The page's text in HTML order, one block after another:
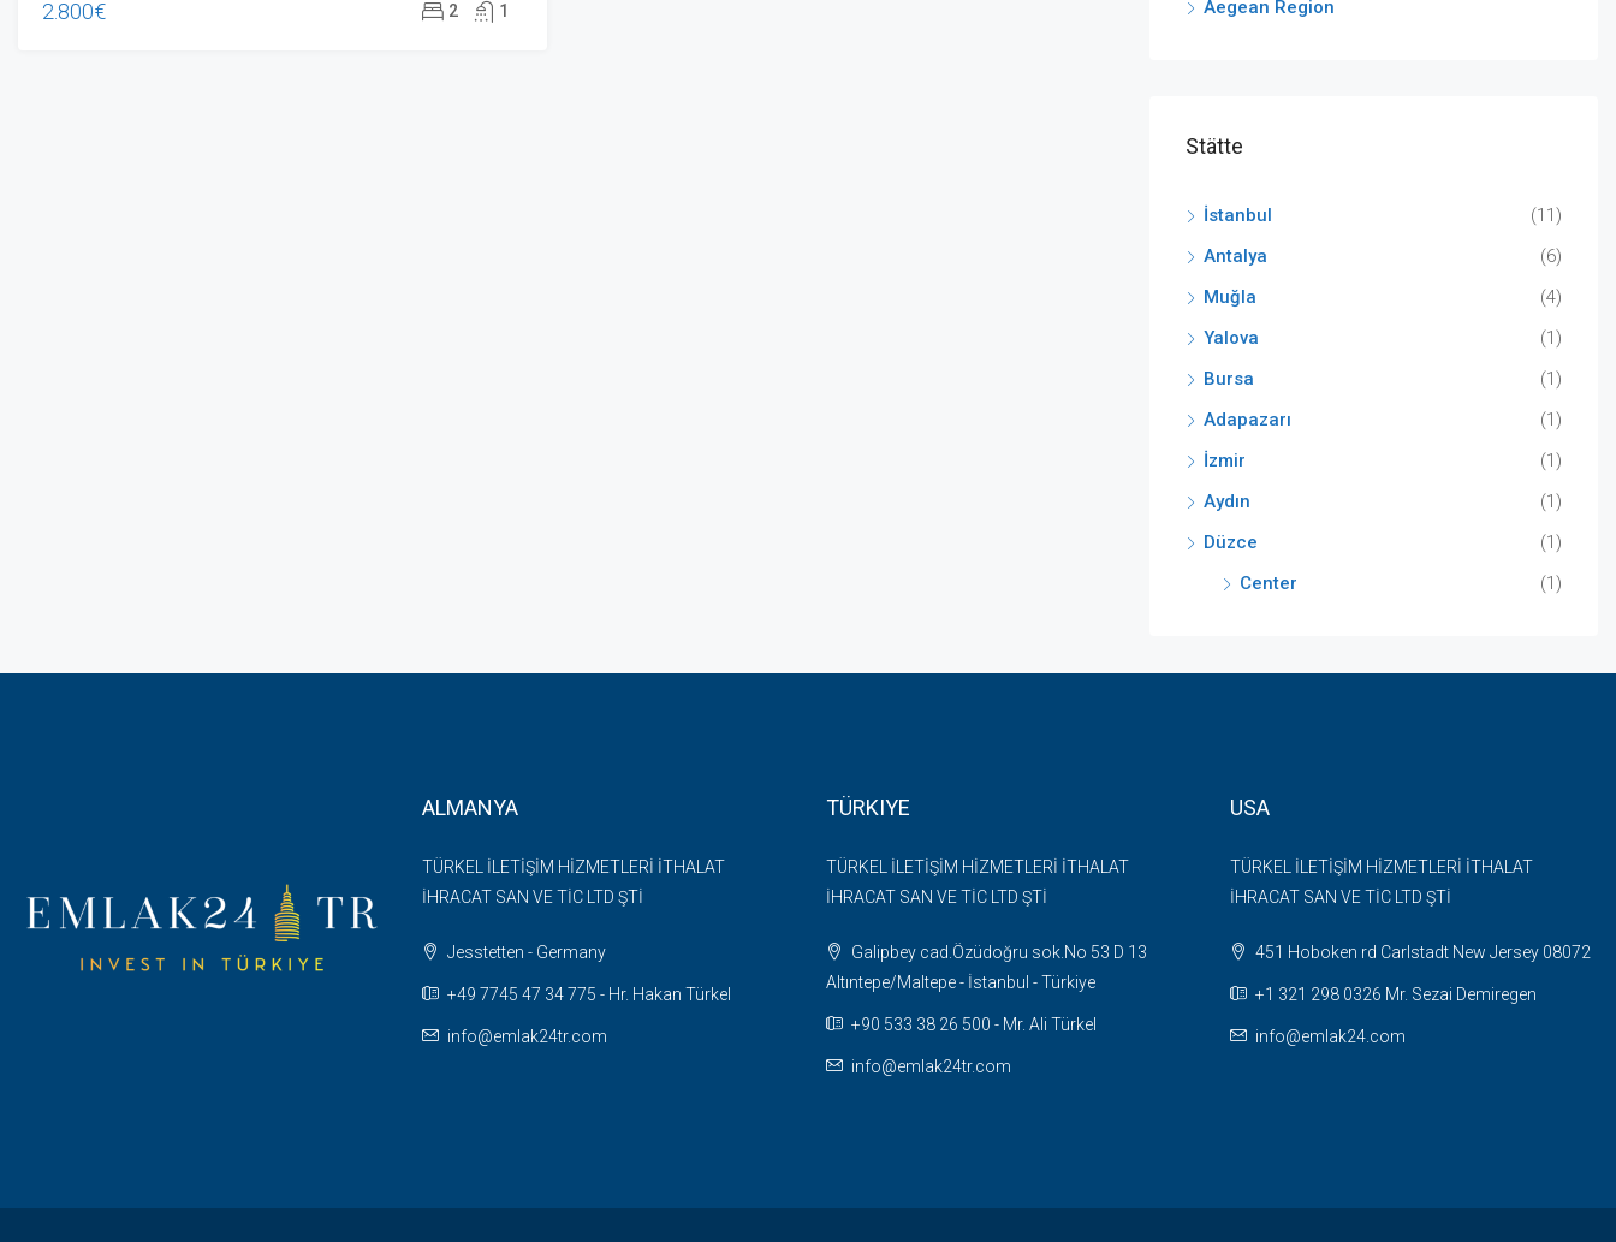
2.800€ 2 1
Aegean Region
Stätte
İstanbul
(11)
Antalya
(6)
Muğla
(4)
Yalova
(1)
Bursa
(1)
Adapazarı
(1)
İzmir
(1)
Aydın
(1)
Düzce
(1)
Center
(1)
ALMANYA
TÜRKEL İLETİŞİM HİZMETLERİ İTHALAT
İHRACAT SAN VE TİC LTD ŞTİ
Jesstetten - Germany
+49 7745 47 34 775 - Hr. Hakan Türkel
info@emlak24tr.com
TÜRKIYE
TÜRKEL İLETİŞİM HİZMETLERİ İTHALAT
İHRACAT SAN VE TİC LTD ŞTİ
Galipbey cad.Özüdoğru sok.No 53 D 13
Altıntepe/Maltepe - İstanbul - Türkiye
+90 533 38 26 500 - Mr. Ali Türkel
info@emlak24tr.com
USA
TÜRKEL İLETİŞİM HİZMETLERİ İTHALAT
İHRACAT SAN VE TİC LTD ŞTİ
451 Hoboken rd Carlstadt New Jersey 08072
+1 321 298 0326 Mr. Sezai Demiregen
info@emlak24.com